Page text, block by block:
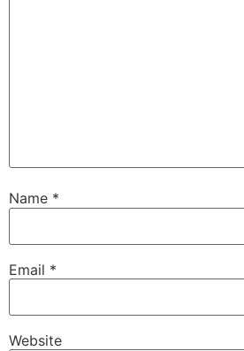
Name *
Email *
Website